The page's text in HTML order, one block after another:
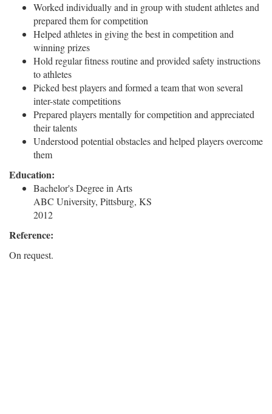
Worked individually and in group with student athletes and
prepared them for competition
Helped athletes in giving the best in competition and
winning prizes
Hold regular fitness routine and provided safety instructions
to athletes
Picked best players and formed a team that won several
inter-state competitions
Prepared players mentally for competition and appreciated
their talents
Understood potential obstacles and helped players overcome
them
Education:
Bachelor's Degree in Arts
ABC University, Pittsburg, KS
2012
Reference:
On request.